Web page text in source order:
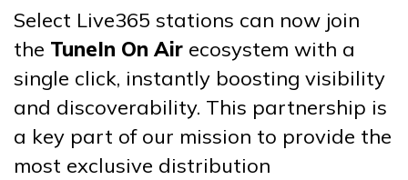
Select Live365 stations can now join
the TuneIn On Air ecosystem with a
single click, instantly boosting visibility
and discoverability. This partnership is
a key part of our mission to provide the
most exclusive distribution